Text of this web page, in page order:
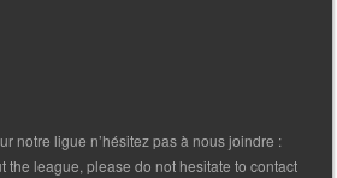
notre ligue n’hésitez pas à nous joindre :
the league, please do not hesitate to contact